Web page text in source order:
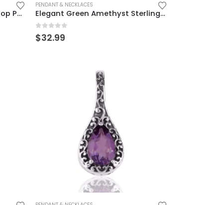
Sterling Silver Garnet Teardrop Pendant – Vintage Elegance
PENDANT & NECKLACES
Elegant Green Amethyst Sterling Silver Teardrop Pendant
0 out of 5
$32.99